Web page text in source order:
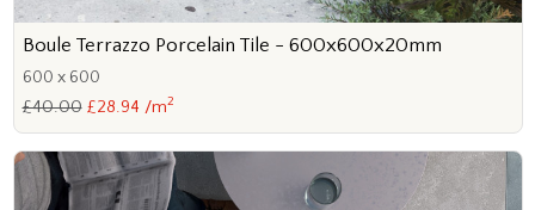
Boule Terrazzo Porcelain Tile - 600x600x20mm
600 x 600
£40.00 £28.94 /m2